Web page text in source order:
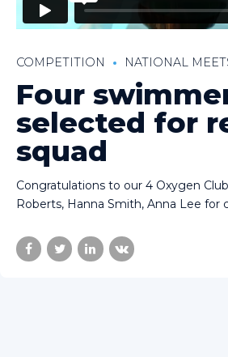
COMPETITION NATIONAL
Four
selected for
squad
Congratulations to our 4 Oxygen
Roberts, Hanna Smith, Anna Lee for